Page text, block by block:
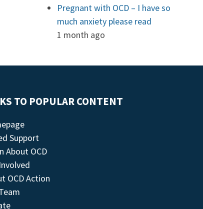
Pregnant with OCD – I have so
much anxiety please read
1 month ago
TO POPULAR CONTENT
Support
About OCD
OCD Action